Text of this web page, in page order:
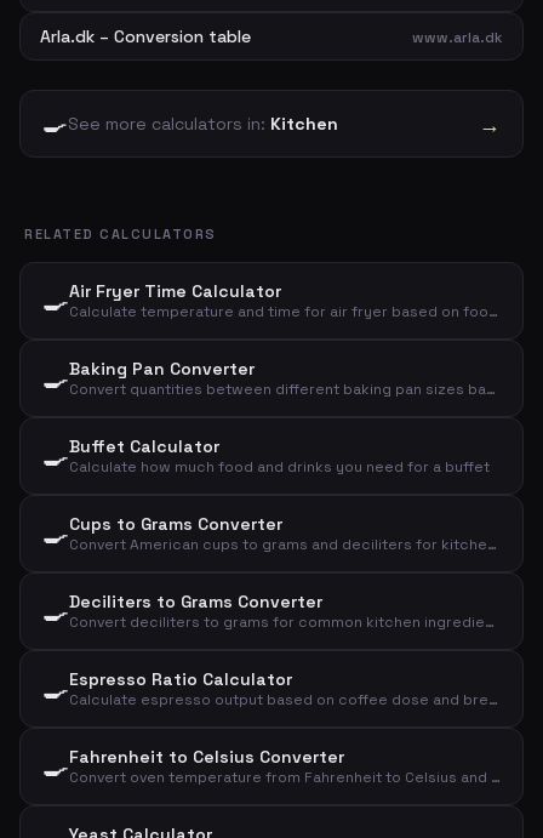
Arla.dk – Conversion table www.arla.dk
🍳See more calculators in: Kitchen →
RELATED CALCULATORS
🍳Air Fryer Time Calculator
Calculate temperature and time for air fryer based on food type and amount
🍳Baking Pan Converter
Convert quantities between different baking pan sizes based on diameter
🍳Buffet Calculator
Calculate how much food and drinks you need for a buffet
🍳Cups to Grams Converter
Convert American cups to grams and deciliters for kitchen ingredients
🍳Deciliters to Grams Converter
Convert deciliters to grams for common kitchen ingredients
🍳Espresso Ratio Calculator
Calculate espresso output based on coffee dose and brew ratio
🍳Fahrenheit to Celsius Converter
Convert oven temperature from Fahrenheit to Celsius and convection